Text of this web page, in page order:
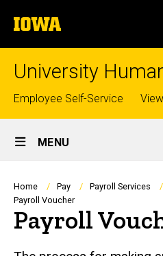
to
content
The
University
of
University
Top
links
Employee Self-Service
Site
Main
Navigation
MENU
Breadcrumb
Home Pay Payroll Services
Payroll Voucher
Payroll